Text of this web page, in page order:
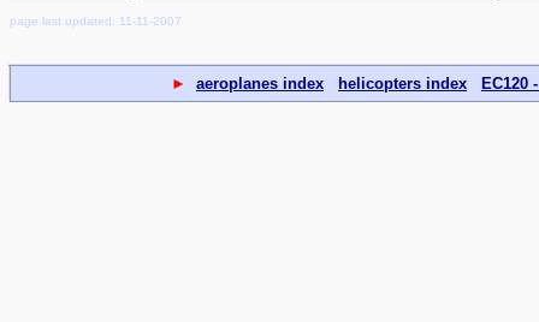
page last updated: 11-11-2007
► aeroplanes index helicopters index EC120